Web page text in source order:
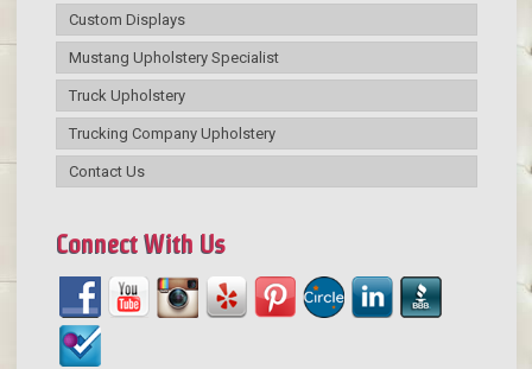
Custom Displays
Mustang Upholstery Specialist
Truck Upholstery
Trucking Company Upholstery
Contact Us
Connect With Us